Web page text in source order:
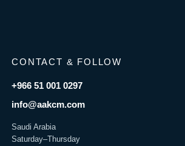
CONTACT & FOLLOW
+966 51 001 0297
info@aakcm.com
Saudi Arabia
Saturday–Thursday